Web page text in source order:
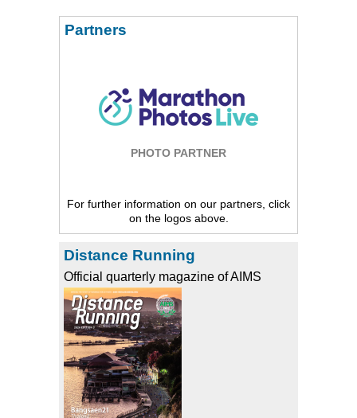
Partners
PHOTO PARTNER
For further information on our partners, click
on the logos above.
Distance Running
Official quarterly magazine of AIMS